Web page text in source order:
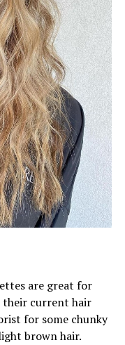
are great for
their current hair
for some chunky
brown hair.